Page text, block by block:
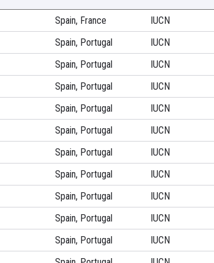
Spain, France IUCN
Spain, Portugal IUCN
Spain, Portugal IUCN
Spain, Portugal IUCN
Spain, Portugal IUCN
Spain, Portugal IUCN
Spain, Portugal IUCN
Spain, Portugal IUCN
Spain, Portugal IUCN
Spain, Portugal IUCN
Spain, Portugal IUCN